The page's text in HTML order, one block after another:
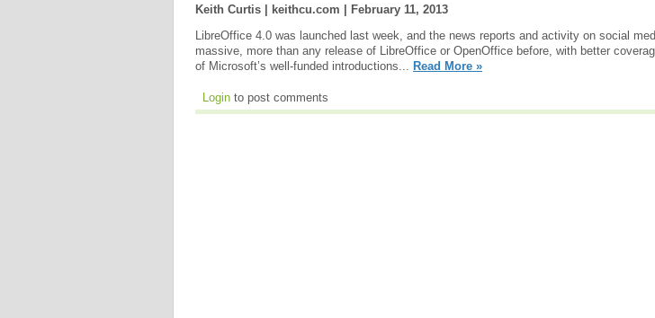
Keith Curtis | keithcu.com |
February 11, 2013
LibreOffice 4.0 was launched last week, and the news reports and activity on social
massive, more than any release of LibreOffice or OpenOffice before, with better
of Microsoft’s well-funded introductions... Read More »
Login to post comments